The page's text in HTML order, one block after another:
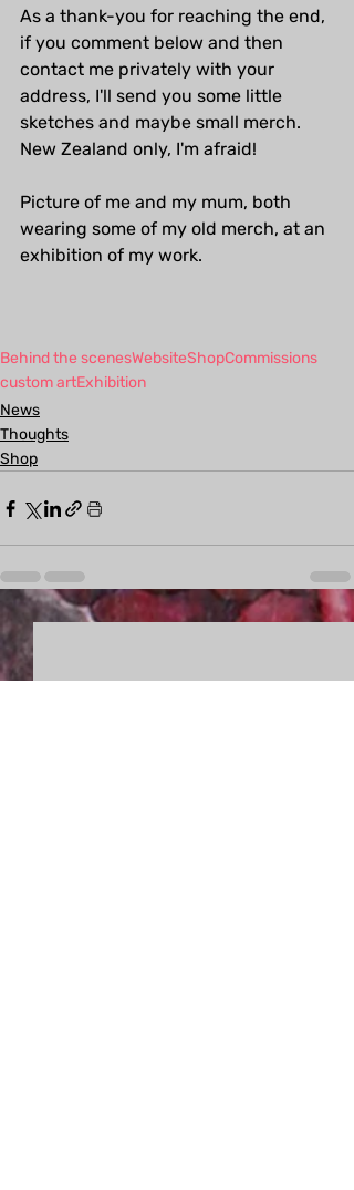
As a thank-you for reaching the end,
if you comment below and then
contact me privately with your
address, I'll send you some little
sketches and maybe small merch.
New Zealand only, I'm afraid!
Picture of me and my mum, both
wearing some of my old merch, at an
exhibition of my work.
Behind the scenesWebsiteShopCommissions
custom artExhibition
News
Thoughts
Shop